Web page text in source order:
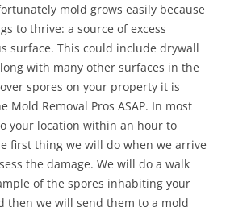
mold grows easily because
to thrive: a source of excess
surface. This could include drywall
with many other surfaces in the
spores on your property it is
Mold Removal Pros ASAP. In most
your location within an hour to
first thing we will do when we arrive
the damage. We will do a walk
of the spores inhabiting your
then we will send them to a mold